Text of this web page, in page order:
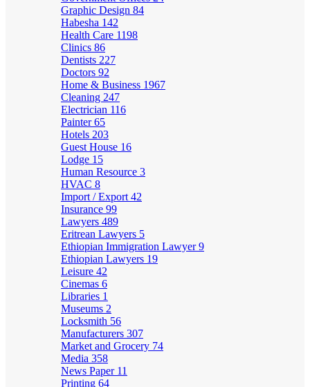
Graphic Design 84
Habesha 142
Health Care 1198
Clinics 86
Dentists 227
Doctors 92
Home & Business 1967
Cleaning 247
Electrician 116
Painter65
Hotels 203
Guest House 16
Lodge 15
Human Resource 3
HVAC 8
Import / Export 42
Insurance 99
Lawyers 489
Eritrean Lawyers 5
Ethiopian Immigration Lawyer9
Ethiopian Lawyers 19
Leisure 42
Cinemas 6
Libraries 1
Museums 2
Locksmith 56
Manufacturers 307
Market and Grocery 74
Media 358
News Paper 11
Printing 64